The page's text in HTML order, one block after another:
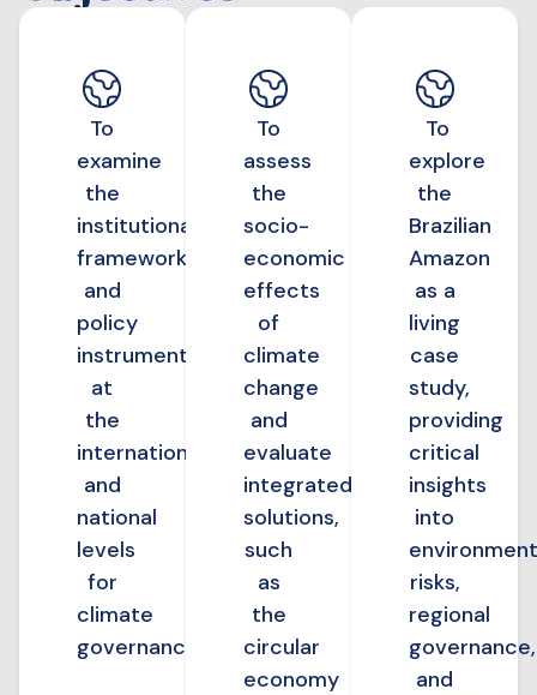
To
examine
the
institutional
frameworks
and
policy
instruments
at
the
international
and
national
levels
for
climate
governance.
To
assess
the
socio-
economic
effects
of
climate
change
and
evaluate
integrated
solutions,
such
as
the
circular
economy
To
explore
the
Brazilian
Amazon
as a
living
case
study,
providing
critical
insights
into
risks,
regional
governance,
and